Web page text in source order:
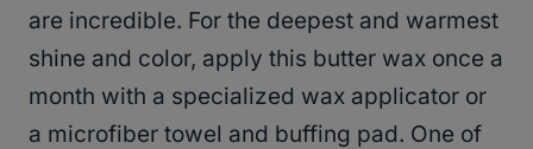
are incredible. For the deepest and warmest
shine and color, apply this butter wax once a
month with a specialized wax applicator or
a microfiber towel and buffing pad. One of